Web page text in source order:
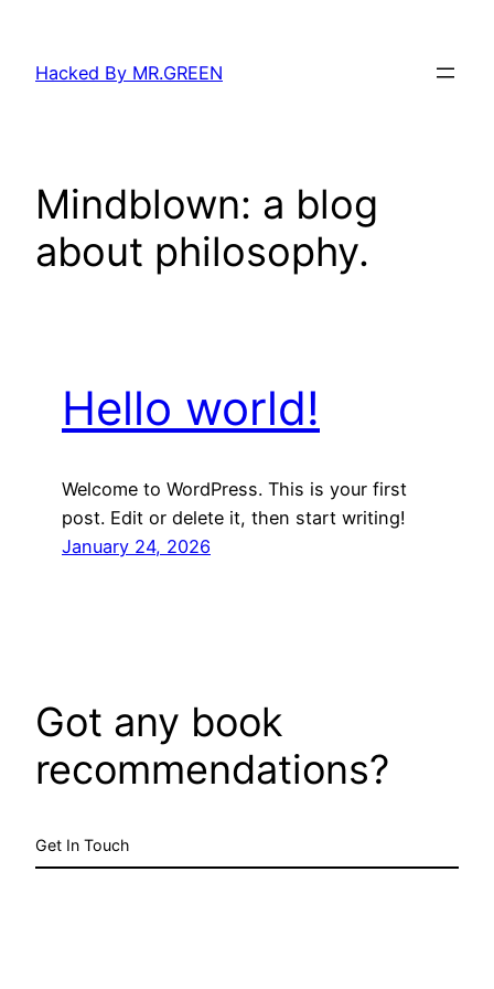
content
Hacked By MR.GREEN
Mindblown: a blog
about philosophy.
Hello world!
Welcome to WordPress. This is your first
post. Edit or delete it, then start writing!
January 24, 2026
Got any book
recommendations?
Get In Touch